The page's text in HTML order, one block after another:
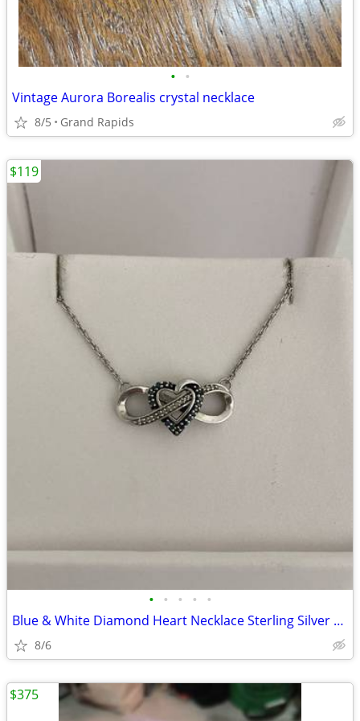
• •
Vintage Aurora Borealis crystal necklace
8/5 Grand Rapids
• • • • •
Blue & White Diamond Heart Necklace Sterling Silver Retail Price $399
8/6
$119
$375